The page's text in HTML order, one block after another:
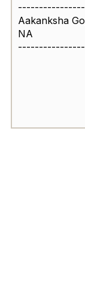
Aakanksha
NA